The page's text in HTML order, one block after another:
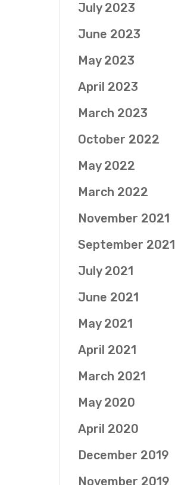
July 2023
June 2023
May 2023
April 2023
March 2023
October 2022
May 2022
March 2022
November 2021
September 2021
July 2021
June 2021
May 2021
April 2021
March 2021
May 2020
April 2020
December 2019
November 2019